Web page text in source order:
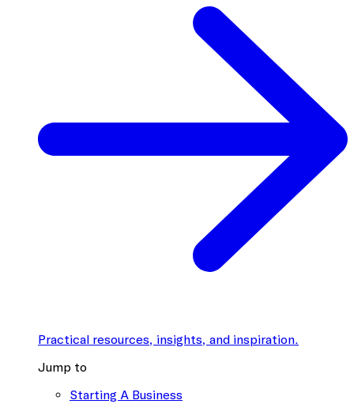
Practical resources, insights, and inspiration.
Jump to
Starting A Business